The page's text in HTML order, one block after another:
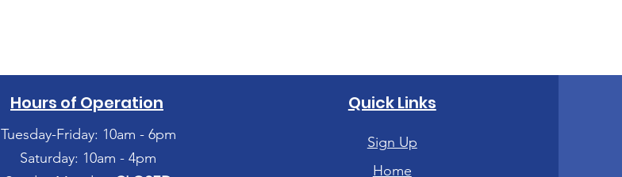
Hours of Operation
Tuesday-Friday: 10am - 6pm
Saturday: 10am - 4pm
Quick Links
Sign Up
Home